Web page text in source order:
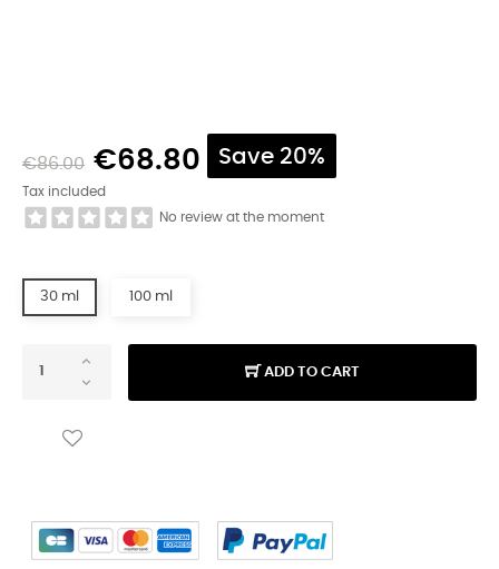
€86.00 €68.80 Save 20%
Tax included
No review at the moment
30 ml 100 ml
ADD TO CART